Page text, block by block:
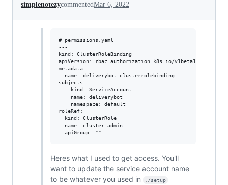
simplenotezycommentedMar 6, 2022
# permissions.yaml
---
kind: ClusterRoleBinding
apiVersion: rbac.authorization.k8s.io/v1beta1
metadata:
  name: deliverybot-clusterrolebinding
subjects:
  - kind: ServiceAccount
    name: deliverybot
    namespace: default
roleRef:
  kind: ClusterRole
  name: cluster-admin
Heres what I used to get access. You'll
want to update the service account name
to be whatever you used in
./setup